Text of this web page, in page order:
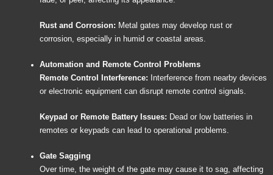
Rust and Corrosion: Metal gates may develop rust or
corrosion, especially in humid or coastal areas.
Automation and Remote Control Problems
Remote Control Interference: Interference from nearby devices
or electronic equipment can disrupt remote control signals.
Keypad or Remote Battery Issues: Dead or low batteries in
remotes or keypads can lead to operational problems.
Gate Sagging
Over time, the weight of the gate may cause it to sag, affecting